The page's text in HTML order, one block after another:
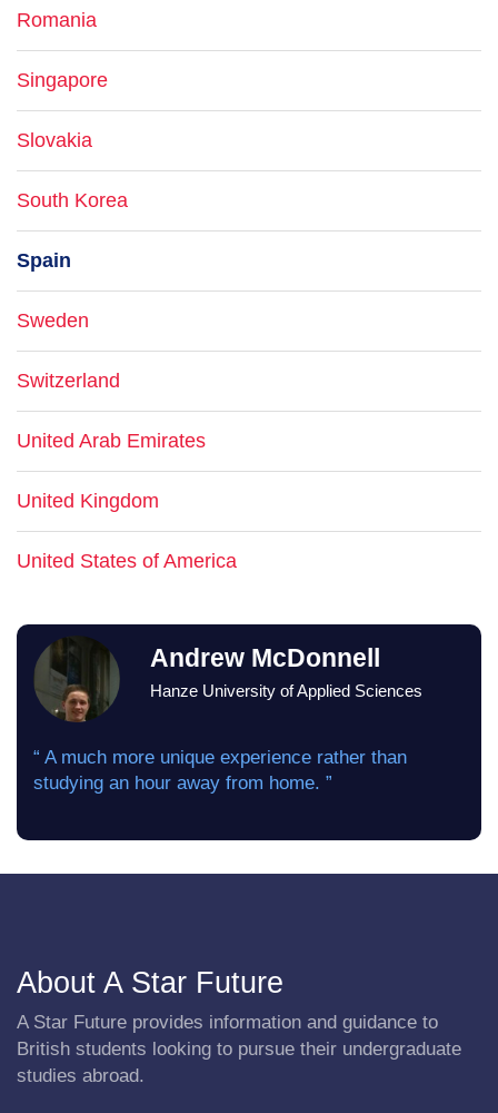
Romania
Singapore
Slovakia
South Korea
Spain
Sweden
Switzerland
United Arab Emirates
United Kingdom
United States of America
Andrew McDonnell
Hanze University of Applied Sciences
“ A much more unique experience rather than
studying an hour away from home. ”
About A Star Future
A Star Future provides information and guidance to
British students looking to pursue their undergraduate
studies abroad.